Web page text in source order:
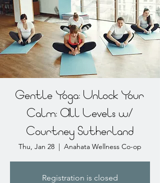
Gentle Yoga: Unlock Your
Calm: All Levels w/
Courtney Sutherland
Thu, Jan 28
  |
Anahata Wellness Co-op
Registration is closed